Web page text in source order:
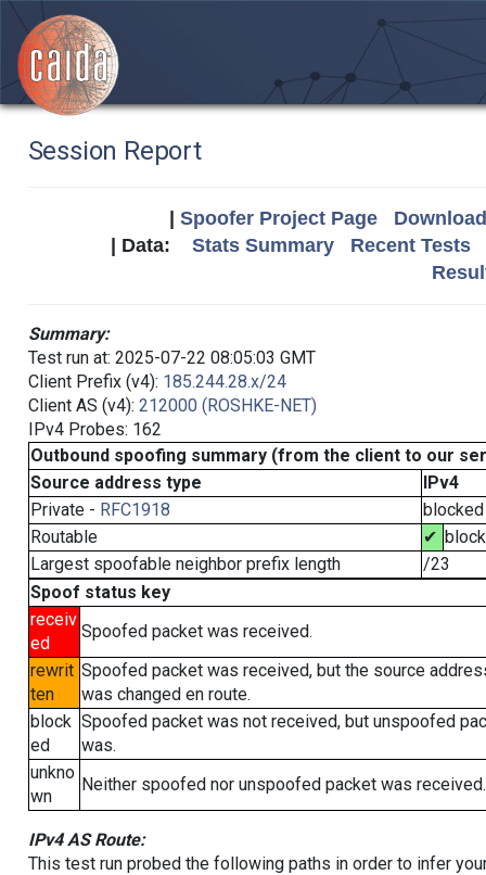
Session Report
Spoofer Project Page
| Data: Stats Summary
Recent Tests
Summary:
Test run at: 2025-07-22 08:05:03 GMT
Client Prefix (v4): 185.244.28.x/24
Client AS (v4): 212000 (ROSHKE-NET)
IPv4 Probes: 162
Outbound spoofing summary (from the client to our
Source address type
IPv4
Private - RFC1918
blocked
Routable
✔
Largest spoofable neighbor prefix length
/23
Spoof status key
receiv
ed
Spoofed packet was received.
rewrit
ten
Spoofed packet was received, but the source
was changed en route.
block
ed
Spoofed packet was not received, but unspoofed
was.
unkno
wn
Neither spoofed nor unspoofed packet was received.
IPv4 AS Route:
This test run probed the following paths in order to infer